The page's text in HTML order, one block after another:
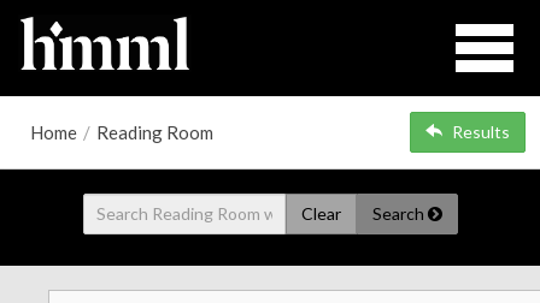
Home / Reading Room Results
Clear Search